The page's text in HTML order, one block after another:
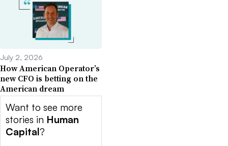
July 2, 2026
How American Operator’s
new CFO is betting on the
American dream
Want to see more
stories in Human
Capital?